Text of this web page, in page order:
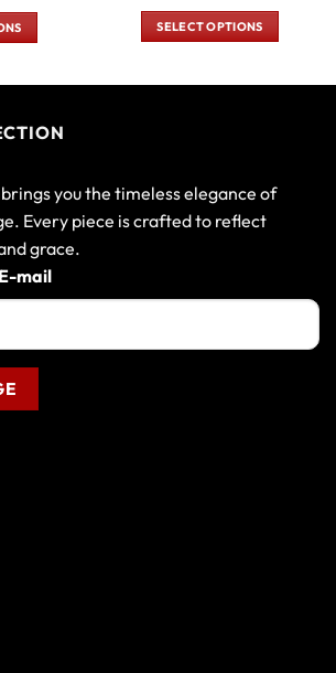
is:
₹350.00.
price
was:
₹550.00.
is:
₹350.00.
SELECT OPTIONS
options
may
page
you the timeless elegance of
Every piece is crafted to reflect
grace.
mail